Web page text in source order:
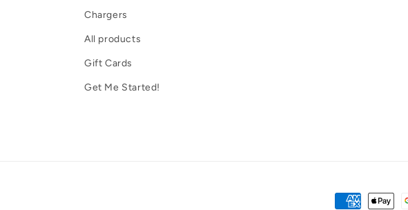
Chargers
All products
Gift Cards
Get Me Started!
Payment